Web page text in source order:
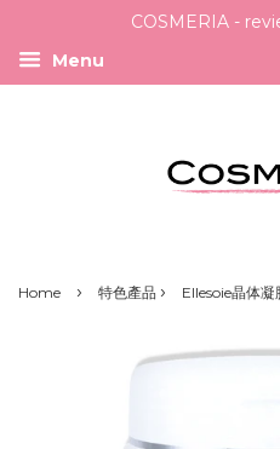
COSMERIA -
Menu
Home › 特色產品 › Ellesoie晶体凝